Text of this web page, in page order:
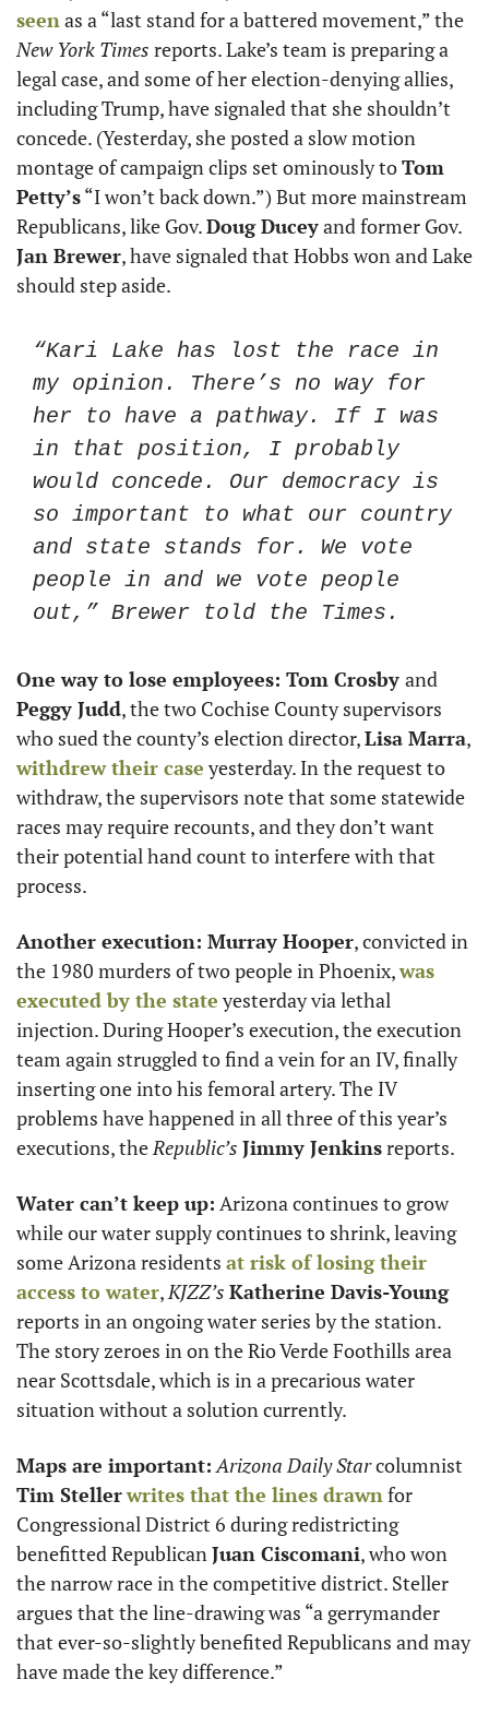
seen
New York Times reports. Lake’s team is preparing a
legal case, and some of her election-denying allies,
including Trump, have signaled that she shouldn’t
concede. (Yesterday, she posted a slow motion
montage of campaign clips set ominously to Tom
Petty’s “I won’t back down.”) But more mainstream
Republicans, like Gov. Doug Ducey
Jan Brewer, have signaled that Hobbs won and Lake
should step aside.
“Kari Lake has lost the race in
my opinion. There’s no way for
her to have a pathway. If I was
in that position, I probably
would concede. Our democracy is
so important to what our country
and state stands for. We vote
people in and we vote people
out,” Brewer told the Times.
One way to lose employees: Tom Crosby and
Peggy Judd, the two Cochise County supervisors
who sued the county’s election director, Lisa Marra
withdrew their case yesterday. In the request to
withdraw, the supervisors note that some statewide
races may require recounts, and they don’t want
their potential hand count to interfere with that
process.
Another execution: Murray Hooper, convicted in
the 1980 murders of two people in Phoenix, was
executed by the state yesterday via lethal
injection. During Hooper’s execution, the execution
team again struggled to find a vein for an IV, finally
inserting one into his femoral artery. The IV
problems have happened in all three of this year’s
executions, the Republic’s Jimmy Jenkins reports.
Water can’t keep up: Arizona continues to grow
while our water supply continues to shrink, leaving
some Arizona residents at risk of losing their
access to water, KJZZ’s Katherine Davis-Young
reports in an ongoing water series by the station.
The story zeroes in on the Rio Verde Foothills area
near Scottsdale, which is in a precarious water
situation without a solution currently.
Maps are important: Arizona Daily Star
Tim Stellerwrites that the lines drawn for
Congressional District 6 during redistricting
benefitted Republican Juan Ciscomani, who won
the narrow race in the competitive district. Steller
argues that the line-drawing was “a gerrymander
that ever-so-slightly benefited Republicans and may
have made the key difference.”